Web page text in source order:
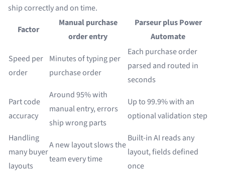
ship correctly and on time.
Factor
Manual purchase
order entry
Parseur plus Power
Automate
Speed per
order
Minutes of typing per
purchase order
Each purchase order
parsed and routed in
seconds
Part code
accuracy
Around 95% with
manual entry, errors
ship wrong parts
Up to 99.9% with an
optional validation step
Handling
many buyer
layouts
A new layout slows the
team every time
Built-in AI reads any
layout, fields defined
once